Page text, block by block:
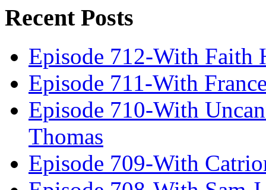
Recent Posts
Episode 712-With Faith
Episode 711-With
Episode 710-With
Thomas
Episode 709-With